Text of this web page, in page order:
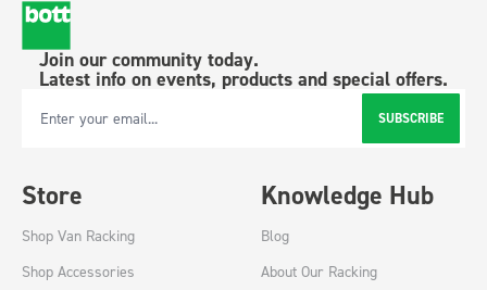
Join our community today.
Latest info on events, products and special offers.
Email Address SUBSCRIBE
Store
Shop Van Racking
Shop Accessories
Knowledge Hub
Blog
About Our Racking